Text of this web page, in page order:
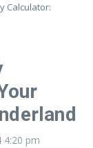
Calculator:
4:20 pm